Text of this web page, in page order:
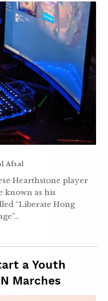
Afsal
Hearthstone player
known as his
“Liberate Hong
a Youth
Marches